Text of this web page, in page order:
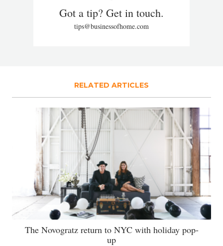
Got a tip? Get in touch.
tips@businessofhome.com
RELATED ARTICLES
The Novogratz return to NYC with holiday pop-
up